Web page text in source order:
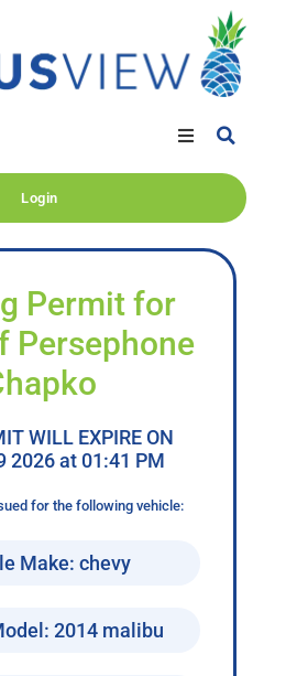
Login
Permit for
Persephone
WILL EXPIRE ON
2026 at 01:41 PM
for the following vehicle:
Make: chevy
2014 malibu